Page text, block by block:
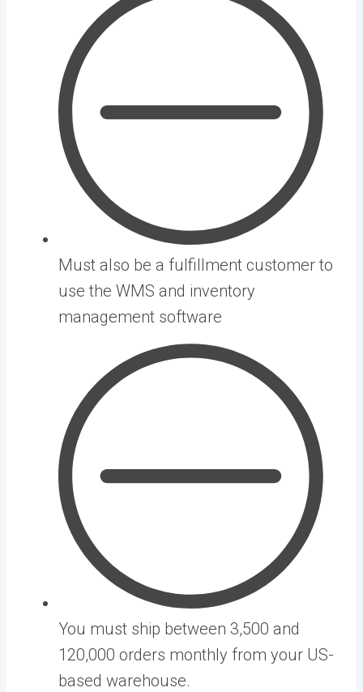
Must also be a fulfillment customer to
use the WMS and inventory
management software
You must ship between 3,500 and
120,000 orders monthly from your US-
based warehouse.